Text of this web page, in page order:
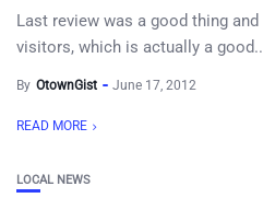
Last review was a good thing
visitors, which is actually a
By OtownGist June 17, 2012
READ MORE
LOCAL NEWS